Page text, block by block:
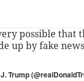
possible that
up by fake
Trump